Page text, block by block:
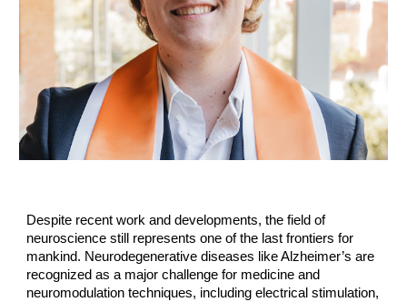
Despite recent work and developments, the field of
neuroscience still represents one of the last frontiers for
mankind. Neurodegenerative diseases like Alzheimer’s are
recognized as a major challenge for medicine and
neuromodulation techniques, including electrical stimulation,